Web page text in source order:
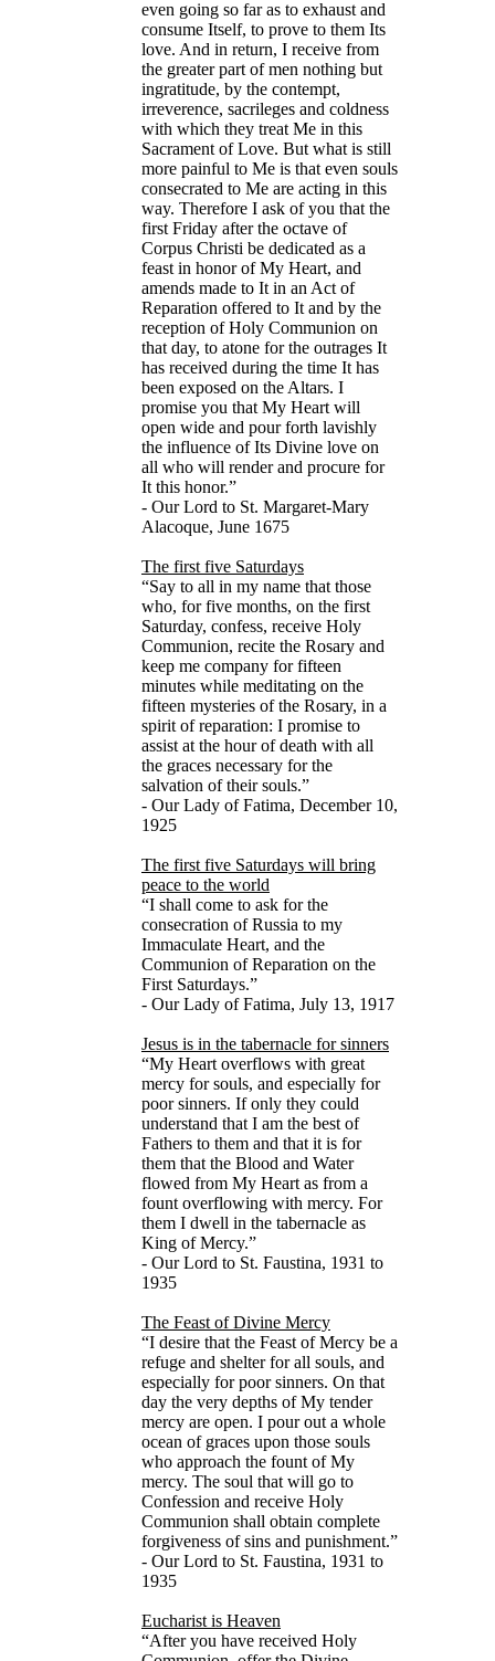
even going so far as to exhaust and
consume Itself, to prove to them Its
love. And in return, I receive from
the greater part of men nothing but
ingratitude, by the contempt,
irreverence, sacrileges and coldness
with which they treat Me in this
Sacrament of Love. But what is still
more painful to Me is that even souls
consecrated to Me are acting in this
way. Therefore I ask of you that the
first Friday after the octave of
Corpus Christi be dedicated as a
feast in honor of My Heart, and
amends made to It in an Act of
Reparation offered to It and by the
reception of Holy Communion on
that day, to atone for the outrages It
has received during the time It has
been exposed on the Altars. I
promise you that My Heart will
open wide and pour forth lavishly
the influence of Its Divine love on
all who will render and procure for
It this honor.”
- Our Lord to St. Margaret-Mary
Alacoque, June 1675
The first five Saturdays
“Say to all in my name that those
who, for five months, on the first
Saturday, confess, receive Holy
Communion, recite the Rosary and
keep me company for fifteen
minutes while meditating on the
fifteen mysteries of the Rosary, in a
spirit of reparation: I promise to
assist at the hour of death with all
the graces necessary for the
salvation of their souls.”
- Our Lady of Fatima, December 10,
1925
The first five Saturdays will bring
peace to the world
“I shall come to ask for the
consecration of Russia to my
Immaculate Heart, and the
Communion of Reparation on the
First Saturdays.”
- Our Lady of Fatima, July 13, 1917
Jesus is in the tabernacle for sinners
“My Heart overflows with great
mercy for souls, and especially for
poor sinners. If only they could
understand that I am the best of
Fathers to them and that it is for
them that the Blood and Water
flowed from My Heart as from a
fount overflowing with mercy. For
them I dwell in the tabernacle as
King of Mercy.”
- Our Lord to St. Faustina, 1931 to
1935
The Feast of Divine Mercy
“I desire that the Feast of Mercy be a
refuge and shelter for all souls, and
especially for poor sinners. On that
day the very depths of My tender
mercy are open. I pour out a whole
ocean of graces upon those souls
who approach the fount of My
mercy. The soul that will go to
Confession and receive Holy
Communion shall obtain complete
forgiveness of sins and punishment.”
- Our Lord to St. Faustina, 1931 to
1935
Eucharist is Heaven
“After you have received Holy